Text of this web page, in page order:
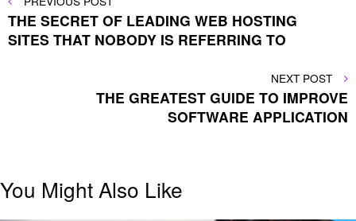
navigation
POST
THE SECRET OF LEADING WEB HOSTING
SITES THAT NOBODY IS REFERRING TO
NEXT
POST
NEXT POST
THE GREATEST GUIDE TO IMPROVE
SOFTWARE APPLICATION
You Might Also Like